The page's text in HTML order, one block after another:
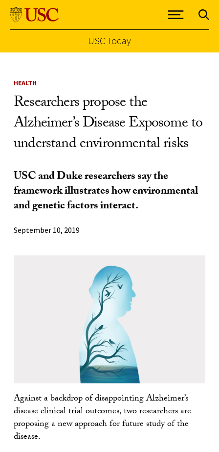
USC Today
HEALTH
Researchers propose the
Alzheimer’s Disease Exposome to
understand environmental risks
USC and Duke researchers say the
framework illustrates how environmental
and genetic factors interact.
September 10, 2019
Against a backdrop of disappointing Alzheimer’s
disease clinical trial outcomes, two researchers are
proposing a new approach for future study of the
disease.